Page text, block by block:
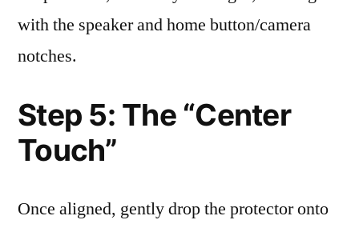
with the speaker and home button/camera
notches.
Step 5: The “Center
Touch”
Once aligned, gently drop the protector onto